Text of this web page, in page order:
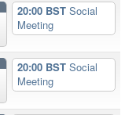
20:00 BST Social
Meeting
20:00 BST Social
Meeting